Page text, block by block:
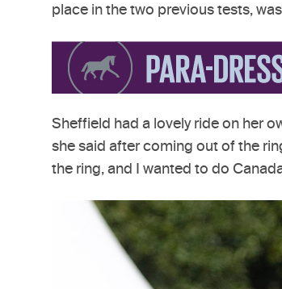
place in the two previous tests,
Sheffield had a lovely ride on her
she said after coming out of the
the ring, and I wanted to do